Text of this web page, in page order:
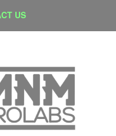
USSECURE CHECKOUT